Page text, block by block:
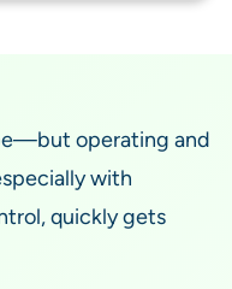
operating and
with
quickly gets